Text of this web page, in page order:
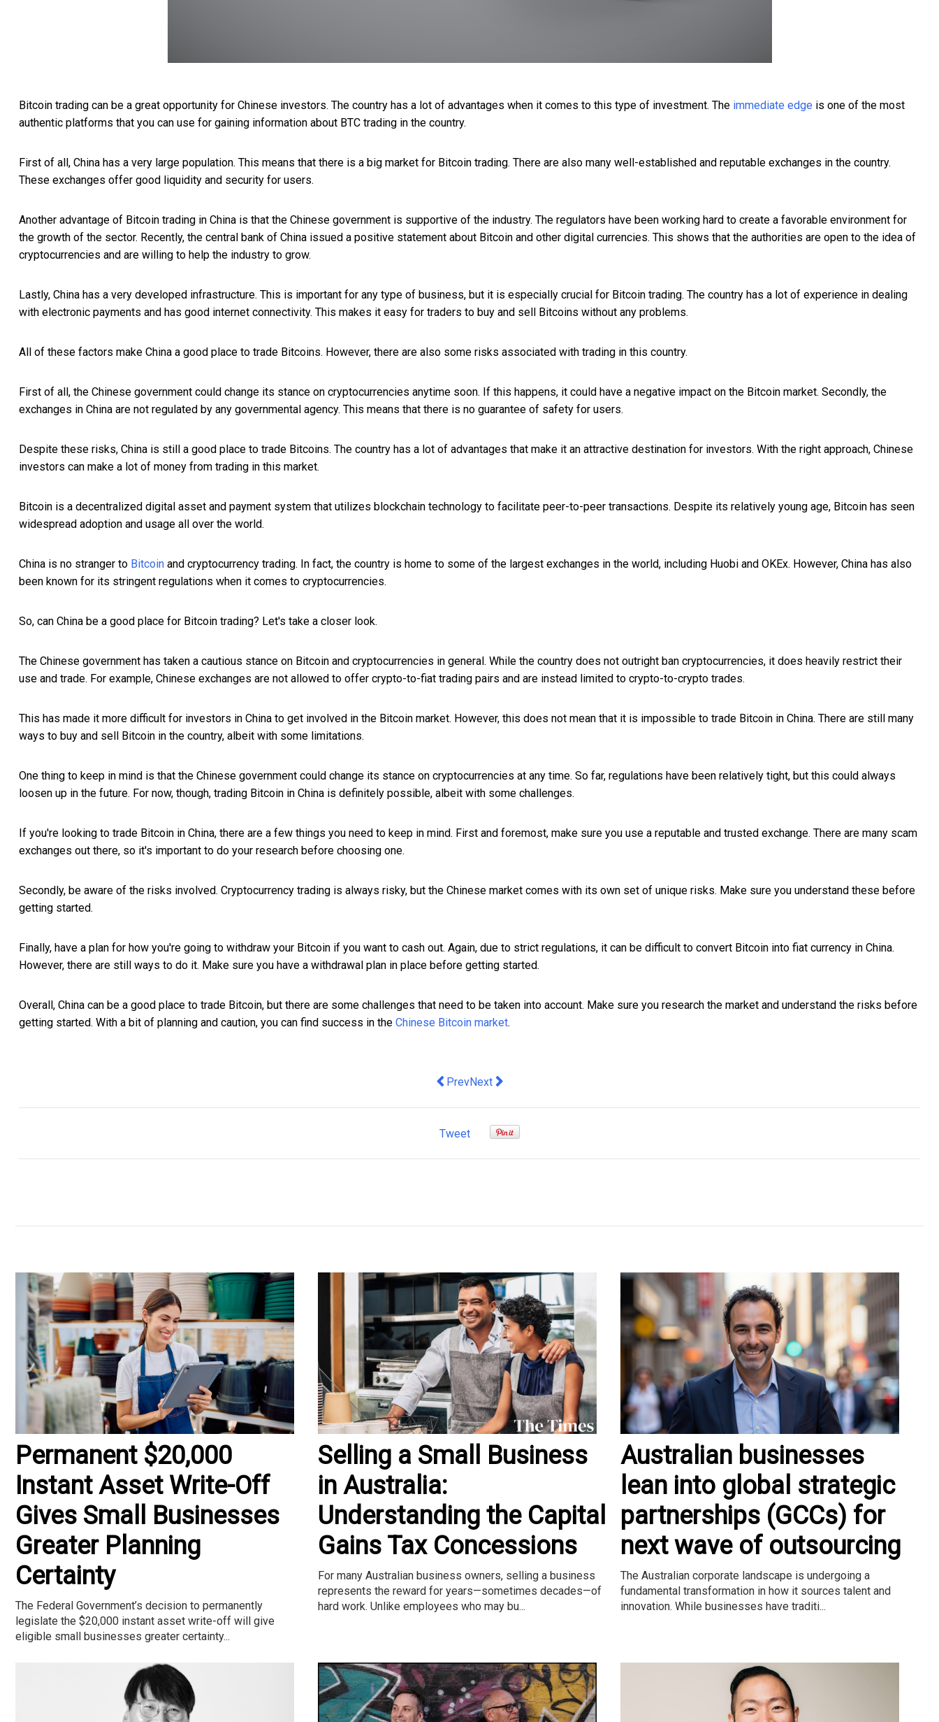
Bitcoin trading can be a great opportunity for Chinese investors. The country has a lot of advantages when it comes to this type of investment. The immediate edge is one of the most
authentic platforms that you can use for gaining information about BTC trading in the country.
First of all, China has a very large population. This means that there is a big market for Bitcoin trading. There are also many well-established and reputable exchanges in the country.
These exchanges offer good liquidity and security for users.
Another advantage of Bitcoin trading in China is that the Chinese government is supportive of the industry. The regulators have been working hard to create a favorable environment for
the growth of the sector. Recently, the central bank of China issued a positive statement about Bitcoin and other digital currencies. This shows that the authorities are open to the idea of
cryptocurrencies and are willing to help the industry to grow.
Lastly, China has a very developed infrastructure. This is important for any type of business, but it is especially crucial for Bitcoin trading. The country has a lot of experience in dealing
with electronic payments and has good internet connectivity. This makes it easy for traders to buy and sell Bitcoins without any problems.
All of these factors make China a good place to trade Bitcoins. However, there are also some risks associated with trading in this country.
First of all, the Chinese government could change its stance on cryptocurrencies anytime soon. If this happens, it could have a negative impact on the Bitcoin market. Secondly, the
exchanges in China are not regulated by any governmental agency. This means that there is no guarantee of safety for users.
Despite these risks, China is still a good place to trade Bitcoins. The country has a lot of advantages that make it an attractive destination for investors. With the right approach, Chinese
investors can make a lot of money from trading in this market.
Bitcoin is a decentralized digital asset and payment system that utilizes blockchain technology to facilitate peer-to-peer transactions. Despite its relatively young age, Bitcoin has seen
widespread adoption and usage all over the world.
China is no stranger to Bitcoin and cryptocurrency trading. In fact, the country is home to some of the largest exchanges in the world, including Huobi and OKEx. However, China has also
been known for its stringent regulations when it comes to cryptocurrencies.
So, can China be a good place for Bitcoin trading? Let's take a closer look.
The Chinese government has taken a cautious stance on Bitcoin and cryptocurrencies in general. While the country does not outright ban cryptocurrencies, it does heavily restrict their
use and trade. For example, Chinese exchanges are not allowed to offer crypto-to-fiat trading pairs and are instead limited to crypto-to-crypto trades.
This has made it more difficult for investors in China to get involved in the Bitcoin market. However, this does not mean that it is impossible to trade Bitcoin in China. There are still many
ways to buy and sell Bitcoin in the country, albeit with some limitations.
One thing to keep in mind is that the Chinese government could change its stance on cryptocurrencies at any time. So far, regulations have been relatively tight, but this could always
loosen up in the future. For now, though, trading Bitcoin in China is definitely possible, albeit with some challenges.
If you're looking to trade Bitcoin in China, there are a few things you need to keep in mind. First and foremost, make sure you use a reputable and trusted exchange. There are many scam
exchanges out there, so it's important to do your research before choosing one.
Secondly, be aware of the risks involved. Cryptocurrency trading is always risky, but the Chinese market comes with its own set of unique risks. Make sure you understand these before
getting started.
Finally, have a plan for how you're going to withdraw your Bitcoin if you want to cash out. Again, due to strict regulations, it can be difficult to convert Bitcoin into fiat currency in China.
However, there are still ways to do it. Make sure you have a withdrawal plan in place before getting started.
Overall, China can be a good place to trade Bitcoin, but there are some challenges that need to be taken into account. Make sure you research the market and understand the risks before
getting started. With a bit of planning and caution, you can find success in the Chinese Bitcoin market.
Previous article: M&C Saatchi Open House returns, open to original thinkers from anywhere but
PrevNext article: triSearch crowned in SaaS Innovation at The Australian Business Awards 2022
Next
Tweet
Permanent $20,000
Instant Asset Write-Off
Gives Small Businesses
Greater Planning
Certainty
The Federal Government’s decision to permanently
legislate the $20,000 instant asset write-off will give
eligible small businesses greater certainty...
Selling a Small Business
in Australia:
Understanding the Capital
Gains Tax Concessions
For many Australian business owners, selling a business
represents the reward for years—sometimes decades—of
hard work. Unlike employees who may bu...
Australian businesses
lean into global strategic
partnerships (GCCs) for
next wave of outsourcing
The Australian corporate landscape is undergoing a
fundamental transformation in how it sources talent and
innovation. While businesses have traditi...